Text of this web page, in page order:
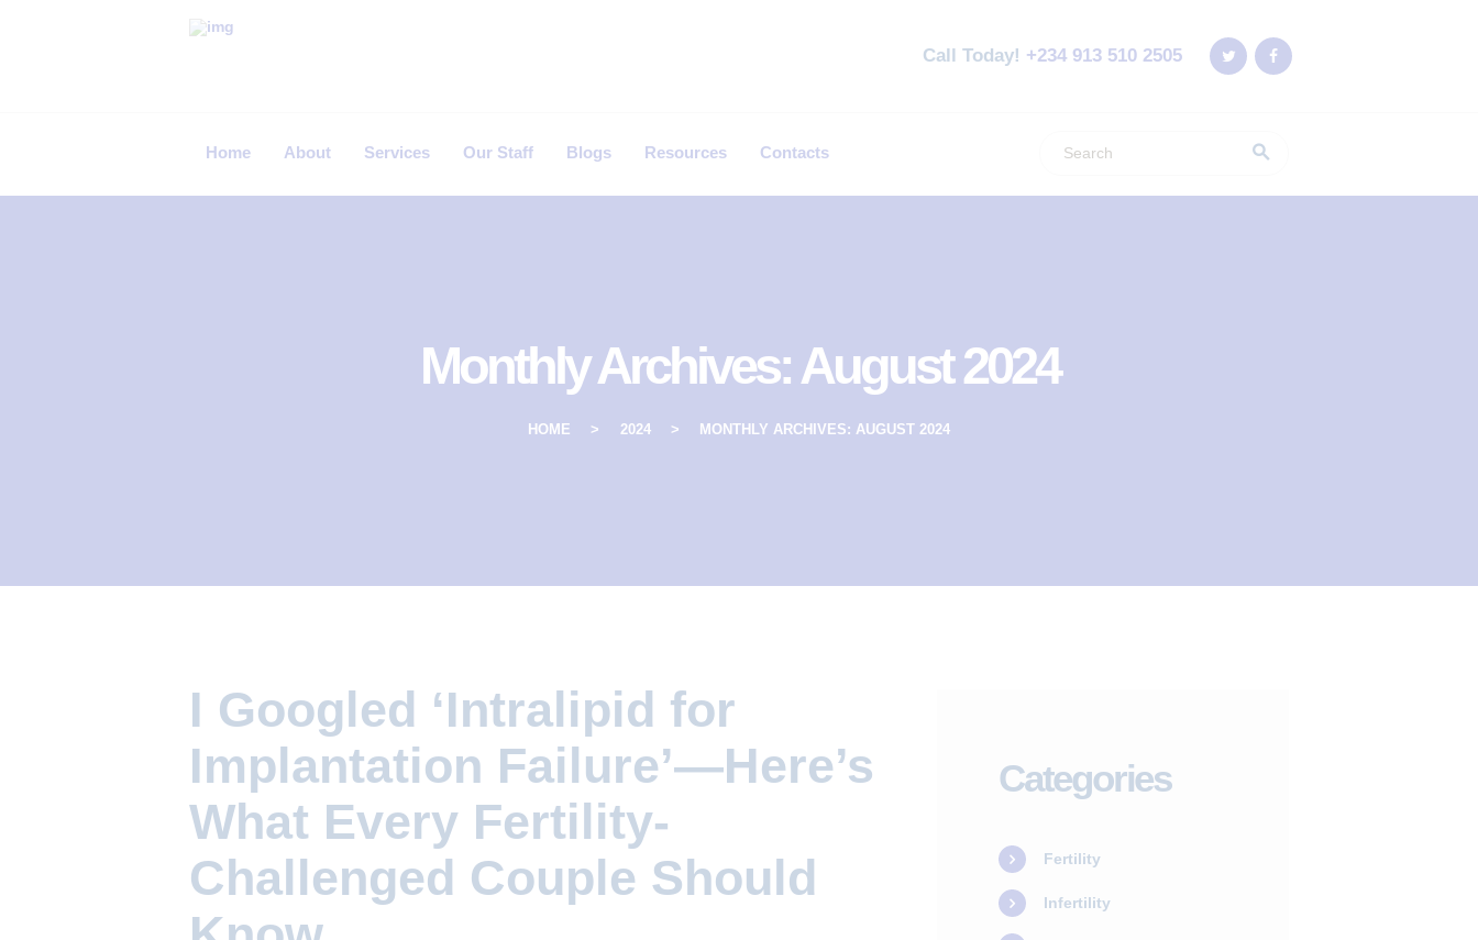
Call Today! +234 913 510 2505
Home About Services Our Staff Blogs Resources Contacts
Monthly Archives: August 2024
HOME 2024 MONTHLY ARCHIVES: AUGUST 2024
E
I
I Googled ‘Intralipid for
Implantation Failure’—Here’s
What Every Fertility-
Challenged Couple Should
Categories
Fertility
Infertility